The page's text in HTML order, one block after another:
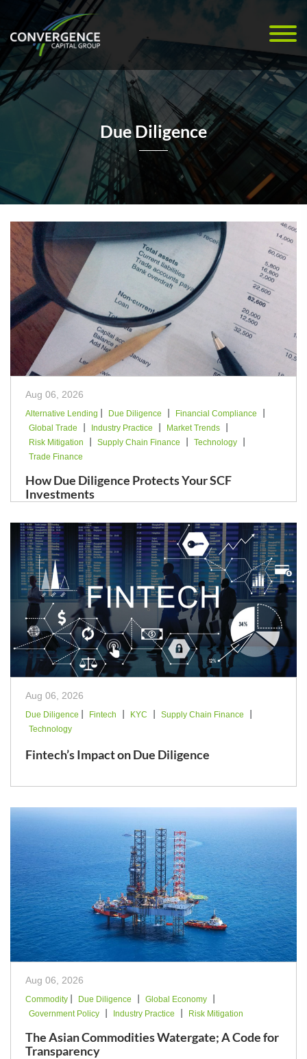
Due Diligence
Aug 06, 2026
Alternative Lending | Due Diligence | Financial Compliance |
Global Trade | Industry Practice | Market Trends |
Risk Mitigation | Supply Chain Finance | Technology |
Trade Finance
How Due Diligence Protects Your SCF
Investments
Aug 06, 2026
Due Diligence | Fintech | KYC | Supply Chain Finance |
Technology
Fintech’s Impact on Due Diligence
Aug 06, 2026
Commodity | Due Diligence | Global Economy |
Government Policy | Industry Practice | Risk Mitigation
The Asian Commodities Watergate; A Code for
Transparency